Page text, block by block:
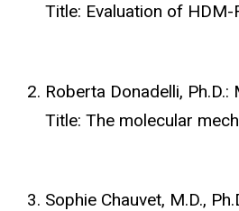
Title: Evaluation of
Roberta Donadelli,
Title: The molecular
Sophie Chauvet, M.D.,